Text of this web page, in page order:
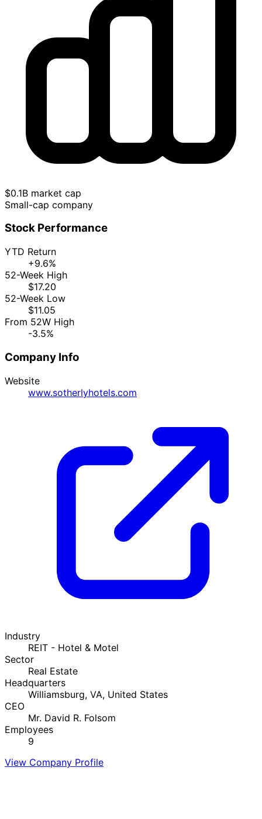
$0.1B market cap
Small-cap company
Stock Performance
YTD Return
+9.6%
52-Week High
$17.20
52-Week Low
$11.05
From 52W High
-3.5%
Company Info
Website
www.sotherlyhotels.com
Industry
REIT - Hotel & Motel
Sector
Real Estate
Headquarters
Williamsburg, VA, United States
CEO
Mr. David R. Folsom
Employees
9
View Company Profile